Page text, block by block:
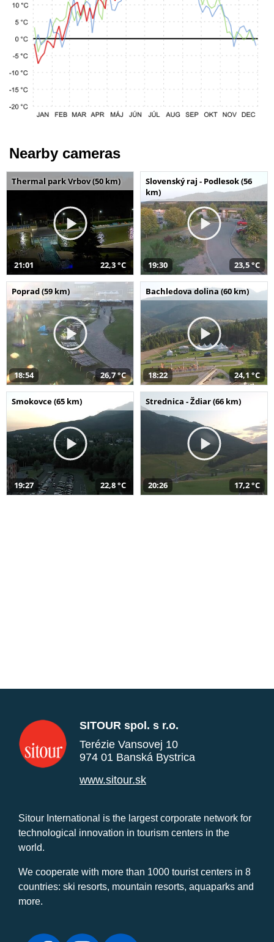
Nearby cameras
Thermal park Vrbov (50 km)
21:01 22,3 °C
Slovenský raj - Podlesok (56
km)
19:30 23,5 °C
Poprad (59 km)
18:54 26,7 °C
Bachledova dolina (60 km)
18:22 24,1 °C
Smokovce (65 km)
19:27 22,8 °C
Strednica - Ždiar (66 km)
20:26 17,2 °C
SITOUR spol. s r.o.
Terézie Vansovej 10
974 01 Banská Bystrica
www.sitour.sk
Sitour International is the largest corporate network for
technological innovation in tourism centers in the
world.
We cooperate with more than 1000 tourist centers in 8
countries: ski resorts, mountain resorts, aquaparks and
more.